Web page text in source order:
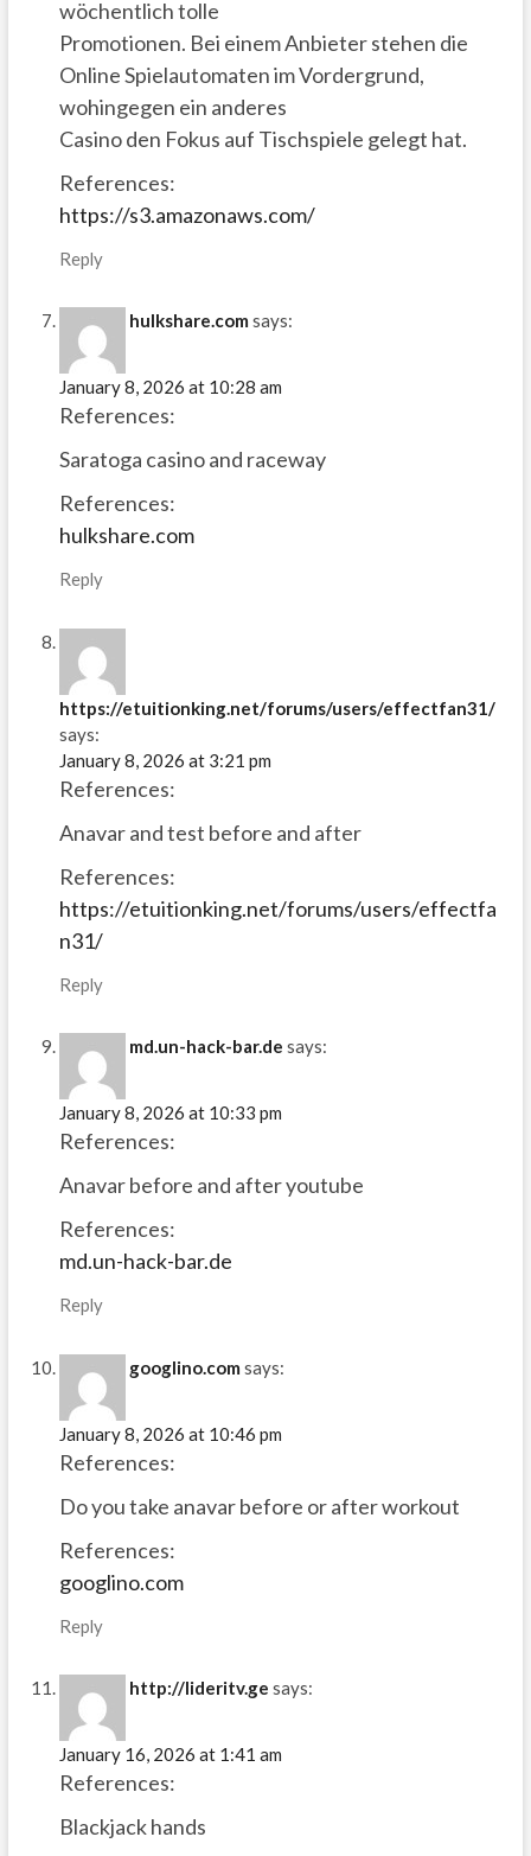
wöchentlich tolle
Promotionen. Bei einem Anbieter stehen die
Online Spielautomaten im Vordergrund,
wohingegen ein anderes
Casino den Fokus auf Tischspiele gelegt hat.
References:
https://s3.amazonaws.com/
Reply
hulkshare.com says:
January 8, 2026 at 10:28 am
References:
Saratoga casino and raceway
References:
hulkshare.com
Reply
https://etuitionking.net/forums/users/effectfan31/
says:
January 8, 2026 at 3:21 pm
References:
Anavar and test before and after
References:
https://etuitionking.net/forums/users/effectfa
n31/
Reply
md.un-hack-bar.de says:
January 8, 2026 at 10:33 pm
References:
Anavar before and after youtube
References:
md.un-hack-bar.de
Reply
googlino.com says:
January 8, 2026 at 10:46 pm
References:
Do you take anavar before or after workout
References:
googlino.com
Reply
http://lideritv.ge says:
January 16, 2026 at 1:41 am
References:
Blackjack hands